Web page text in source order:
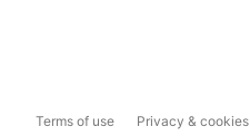
Terms of use Privacy & cookies